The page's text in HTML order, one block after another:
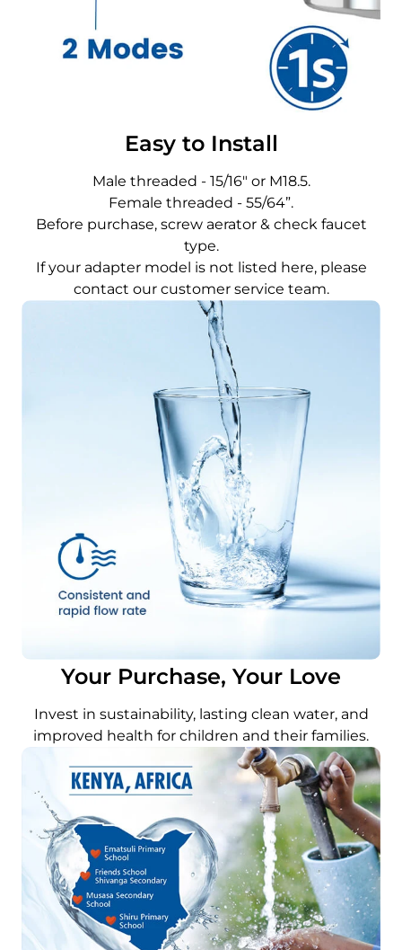
Easy to Install
Male threaded - 15/16" or M18.5.
Female threaded - 55/64”.
Before purchase, screw aerator & check faucet
type.
If your adapter model is not listed here, please
contact our customer service team.
Your Purchase, Your Love
Invest in sustainability, lasting clean water, and
improved health for children and their families.